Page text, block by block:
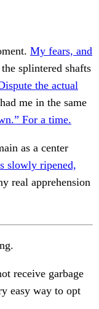
My fears, and
splintered shafts
the actual
me in the same
For a time.
as a center
slowly ripened,
real apprehension
receive garbage
easy way to opt